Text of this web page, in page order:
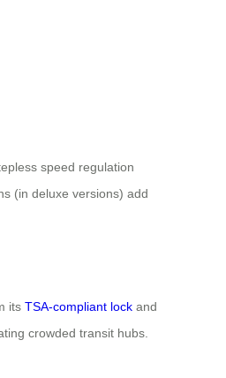
speed regulation
(in deluxe versions) add
its TSA-compliant lock and
crowded transit hubs.